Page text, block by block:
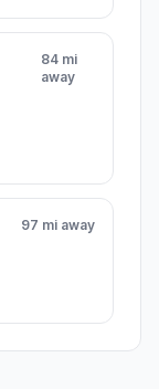
84 mi
away
97 mi away